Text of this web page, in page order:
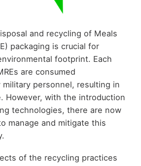
and recycling of Meals
packaging is crucial for
footprint. Each
are consumed
military personnel, resulting in
However, with the introduction
technologies, there are now
manage and mitigate this
of the recycling practices